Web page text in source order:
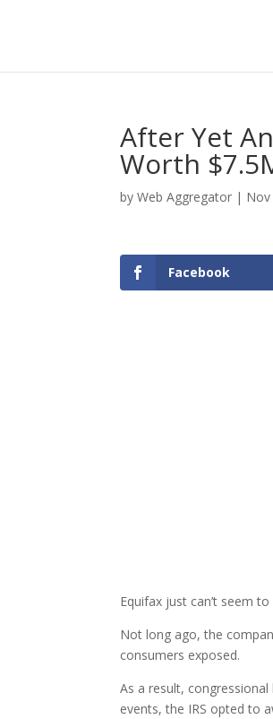
After Yet
Worth
byWeb Aggregator |
Facebook
Equifax just can’t seem
Not long ago, the
consumers exposed.
As a result,
events, the IRS opted to